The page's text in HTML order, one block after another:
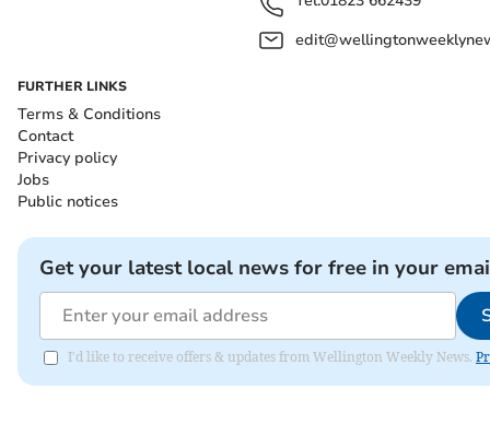
FURTHER LINKS
Terms & Conditions
Contact
Privacy policy
Jobs
Public notices
Get your latest local news for free in your
I'd like to receive offers & updates from Wellington Weekly News.